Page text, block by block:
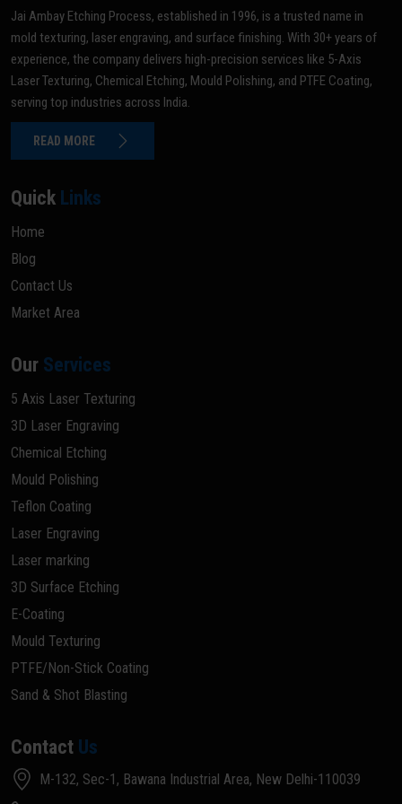
Jai Ambay Etching Process, established in 1996, is a trusted name in
mold texturing, laser engraving, and surface finishing. With 30+ years of
experience, the company delivers high-precision services like 5-Axis
Laser Texturing, Chemical Etching, Mould Polishing, and PTFE Coating,
serving top industries across India.
READ MORE
Quick Links
Home
Blog
Contact Us
Market Area
Our Services
5 Axis Laser Texturing
3D Laser Engraving
Chemical Etching
Mould Polishing
Teflon Coating
Laser Engraving
Laser marking
3D Surface Etching
E-Coating
Mould Texturing
PTFE/Non-Stick Coating
Sand & Shot Blasting
Contact Us
M-132, Sec-1, Bawana Industrial Area, New Delhi-110039